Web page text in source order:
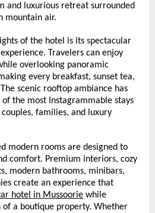
and luxurious retreat surrounded
mountain air.
of the hotel is its spectacular
Travelers can enjoy
overlooking panoramic
every breakfast, sunset tea,
scenic rooftop ambiance has
the most Instagrammable stays
families, and luxury
modern rooms are designed to
comfort. Premium interiors, cozy
modern bathrooms, minibars,
create an experience that
hotel in Mussoorie while
a boutique property. Whether